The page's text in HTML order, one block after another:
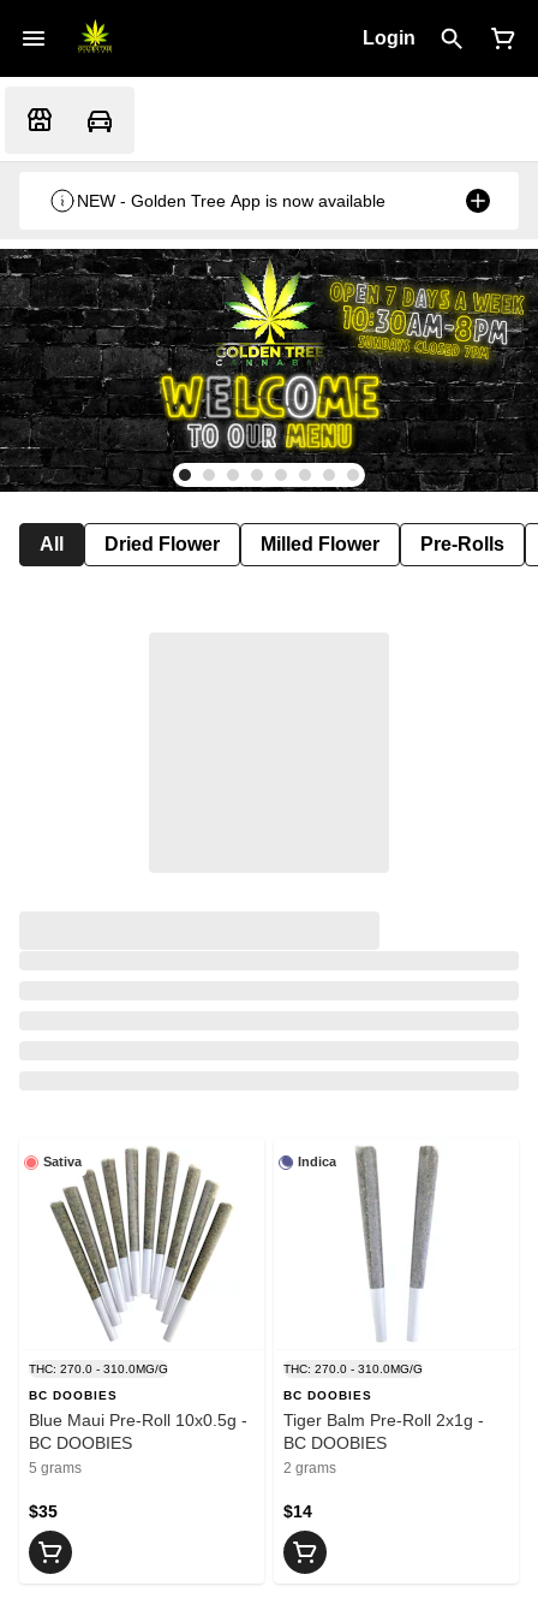
Login
NEW - Golden Tree App is now available
All Dried Flower Milled Flower Pre-Rolls
Sativa
THC: 270.0 - 310.0MG/G
BC DOOBIES
Blue Maui Pre-Roll 10x0.5g -
BC DOOBIES
5 grams
$35
Indica
THC: 270.0 - 310.0MG/G
BC DOOBIES
Tiger Balm Pre-Roll 2x1g -
BC DOOBIES
2 grams
$14